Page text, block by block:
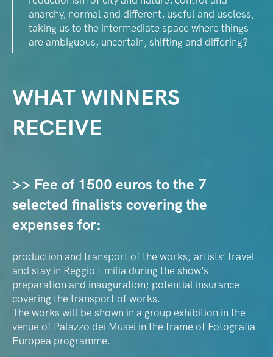
anarchy, normal and different, useful and useless,
taking us to the intermediate space where things
are ambiguous, uncertain, shifting and differing?
WHAT WINNERS
RECEIVE
>> Fee of 1500 euros to the 7
selected finalists covering the
expenses for:
production and transport of the works; artists’ travel
and stay in Reggio Emilia during the show’s
preparation and inauguration; potential insurance
covering the transport of works.
The works will be shown in a group exhibition in the
venue of Palazzo dei Musei in the frame of Fotografia
Europea programme.